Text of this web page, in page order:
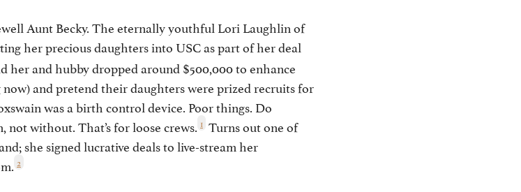
Aunt Becky. The eternally youthful Lori Laughlin of
her precious daughters into USC as part of her deal
her and hubby dropped around $500,000 to enhance
now) and pretend their daughters were prized recruits for
was a birth control device. Poor things. Do
without. That’s for loose crews. 1 Turns out one of
she signed lucrative deals to live-stream her
2